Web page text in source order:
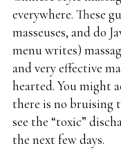
everywhere. These
masseuses, and do
menu writes)
and very effective
hearted. You might
there is no bruising
see the “toxic”
the next few days.